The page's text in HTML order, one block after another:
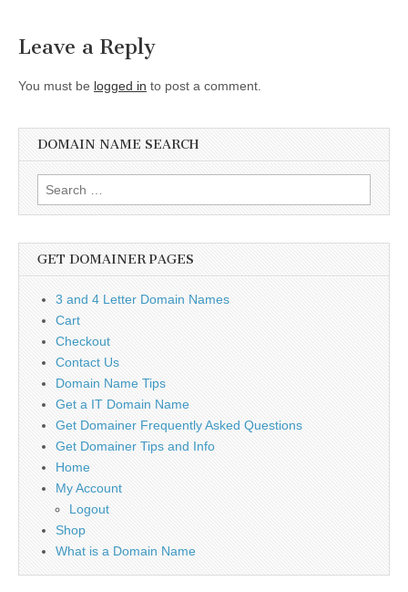
Leave a Reply
You must be logged in to post a comment.
DOMAIN NAME SEARCH
Search
for:
GET DOMAINER PAGES
3 and 4 Letter Domain Names
Cart
Checkout
Contact Us
Domain Name Tips
Get a IT Domain Name
Get Domainer Frequently Asked Questions
Get Domainer Tips and Info
Home
My Account
Logout
Shop
What is a Domain Name